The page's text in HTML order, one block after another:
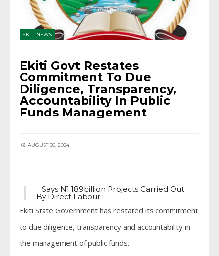
EKITI NEWS
Ekiti Govt Restates
Commitment To Due
Diligence, Transparency,
Accountability In Public
Funds Management
AUGUST 30, 2024
…Says N1.189billion Projects Carried Out
By Direct Labour
Ekiti State Government has restated its commitment
to due diligence, transparency and accountability in
the management of public funds.